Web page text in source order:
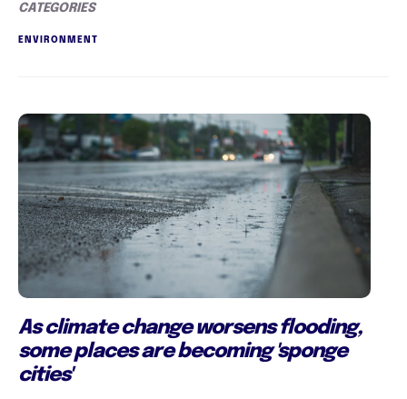
CATEGORIES
ENVIRONMENT
As climate change worsens flooding,
some places are becoming 'sponge
cities'